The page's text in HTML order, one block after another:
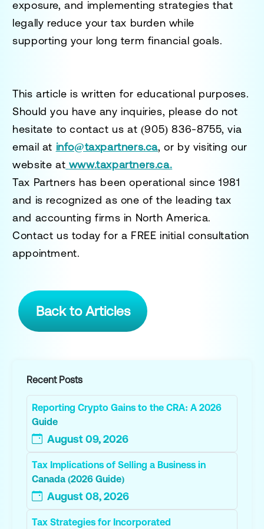
exposure, and implementing strategies that
legally reduce your tax burden while
supporting your long term financial goals.
This article is written for educational purposes.
Should you have any inquiries, please do not
hesitate to contact us at (905) 836-8755, via
email at info@taxpartners.ca, or by visiting our
website at www.taxpartners.ca.
Tax Partners has been operational since 1981
and is recognized as one of the leading tax
and accounting firms in North America.
Contact us today for a FREE initial consultation
appointment.
Back to Articles
Recent Posts
Reporting Crypto Gains to the CRA: A 2026
Guide
August 09, 2026
Tax Implications of Selling a Business in
Canada (2026 Guide)
August 08, 2026
Tax Strategies for Incorporated